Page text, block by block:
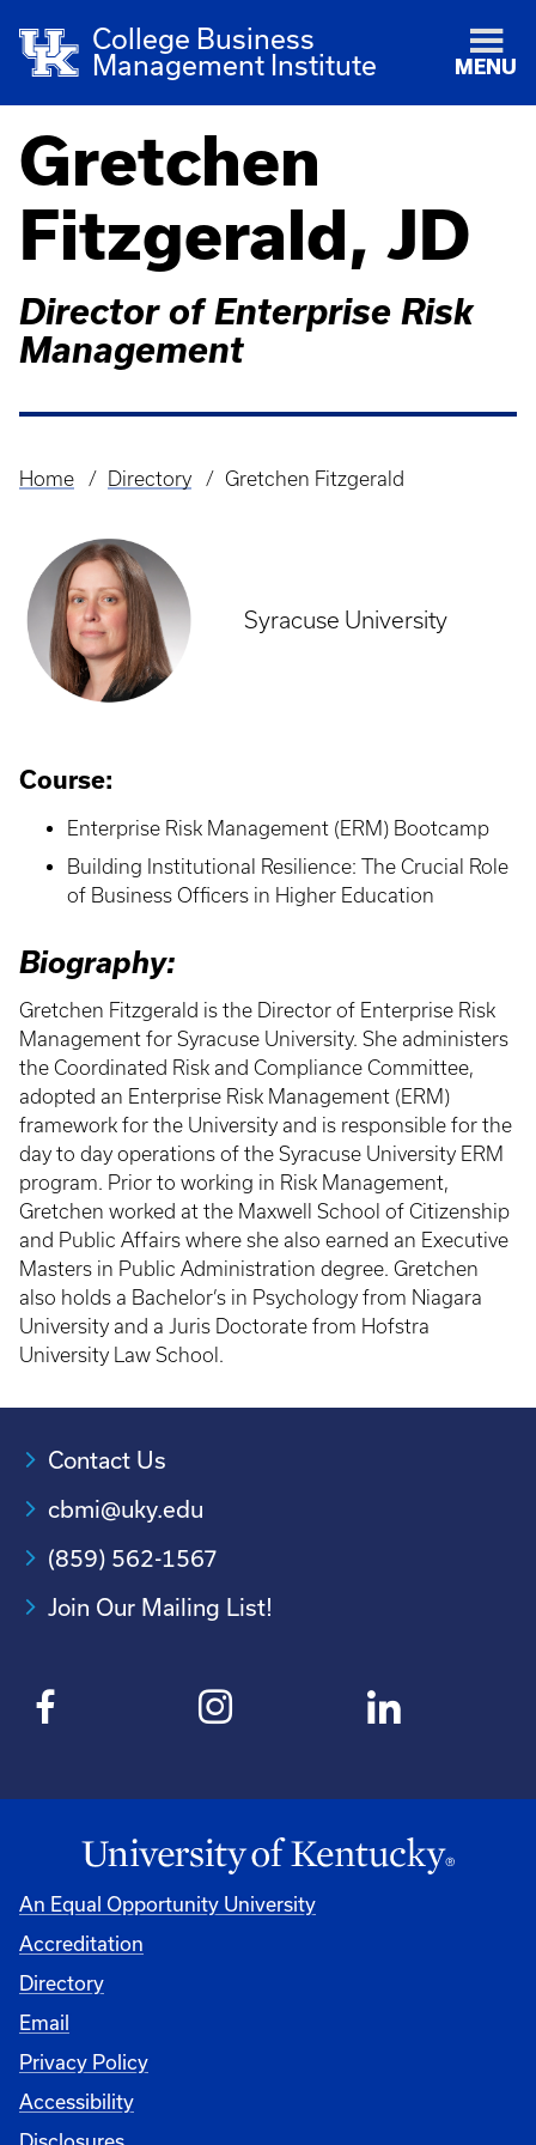
College Business
Management Institute
MENU
Gretchen
Fitzgerald, JD
Director of Enterprise Risk
Management
Breadcrumb
Home Directory Gretchen Fitzgerald
Syracuse University
Course:
Enterprise Risk Management (ERM) Bootcamp
Building Institutional Resilience: The Crucial Role
of Business Officers in Higher Education
Biography:
Gretchen Fitzgerald is the Director of Enterprise Risk
Management for Syracuse University. She administers
the Coordinated Risk and Compliance Committee,
adopted an Enterprise Risk Management (ERM)
framework for the University and is responsible for the
day to day operations of the Syracuse University ERM
program. Prior to working in Risk Management,
Gretchen worked at the Maxwell School of Citizenship
and Public Affairs where she also earned an Executive
Masters in Public Administration degree. Gretchen
also holds a Bachelor’s in Psychology from Niagara
University and a Juris Doctorate from Hofstra
University Law School.
Contact Us
cbmi@uky.edu
(859) 562-1567
Join Our Mailing List!
An Equal Opportunity University
Accreditation
Directory
Email
Privacy Policy
Accessibility